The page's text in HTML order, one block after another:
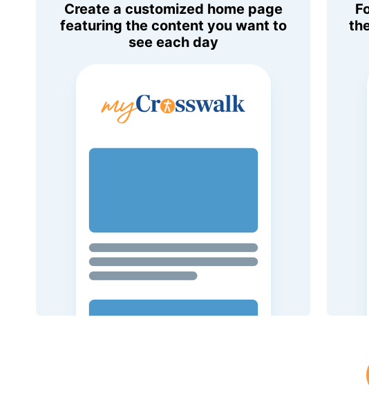
Create a customized home page
featuring the content you want to
see each day